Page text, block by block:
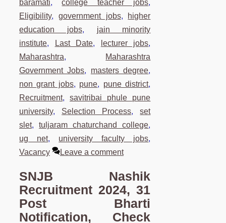
baramati,college teacher jobs,
Eligibility, government jobs, higher
education jobs, jain minority
institute, Last Date, lecturer jobs,
Maharashtra, Maharashtra
Government Jobs, masters degree,
non grant jobs, pune, pune district,
Recruitment,savitribai phule pune
university, Selection Process,set
slet,tuljaram chaturchand college,
ug net, university faculty jobs,
Vacancy
Leave a comment
SNJB Nashik
Recruitment 2024, 31
Post Bharti
Notification, Check